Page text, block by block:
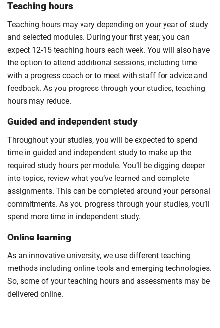
Teaching hours
Teaching hours may vary depending on your year of study
and selected modules. During your first year, you can
expect 12-15 teaching hours each week. You will also have
the option to attend additional sessions, including time
with a progress coach or to meet with staff for advice and
feedback. As you progress through your studies, teaching
hours may reduce.
Guided and independent study
Throughout your studies, you will be expected to spend
time in guided and independent study to make up the
required study hours per module. You’ll be digging deeper
into topics, review what you’ve learned and complete
assignments. This can be completed around your personal
commitments. As you progress through your studies, you’ll
spend more time in independent study.
Online learning
As an innovative university, we use different teaching
methods including online tools and emerging technologies.
So, some of your teaching hours and assessments may be
delivered online.